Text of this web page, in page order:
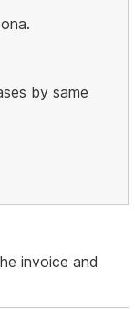
by same
invoice and